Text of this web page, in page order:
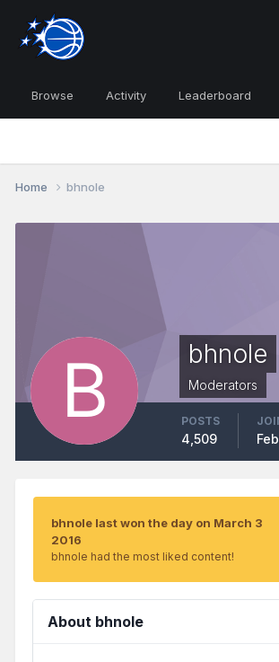
Browse Activity Leaderboard
Home bhnole
bhnole
Moderators
POSTS
4,509
bhnole last won the day on March 3
2016
bhnole had the most liked content!
About bhnole